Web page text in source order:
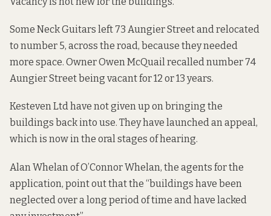
Some Neck Guitars left 73 Aungier Street and relocated
to number 5, across the road, because they needed
more space. Owner Owen McQuail recalled number 74
Aungier Street being vacant for 12 or 13 years.
Kesteven Ltd have not given up on bringing the
buildings back into use. They have launched an appeal,
which is now in the oral stages of hearing.
Alan Whelan of O’Connor Whelan, the agents for the
application, point out that the “buildings have been
neglected over a long period of time and have lacked